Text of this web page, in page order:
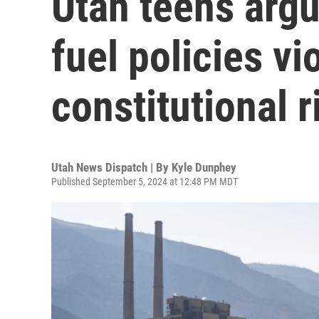
fuel policies
constitutional
Utah News Dispatch | By Kyle Dunphey
Published September 5, 2024 at 12:48 PM MDT